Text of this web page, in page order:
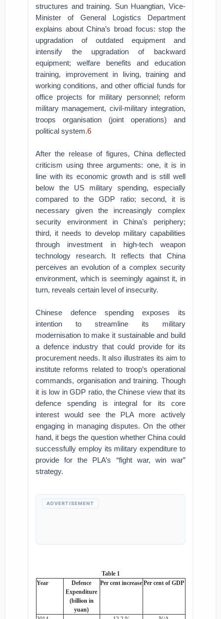
structures and training. Sun Huangtian, Vice-
Minister of General Logistics Department
explains about China’s broad focus: stop the
upgradation of outdated equipment and
intensify the upgradation of backward
equipment; welfare benefits and education
training, improvement in living, training and
working conditions, and other official funds for
office projects for military personnel; reform
military management, civil-military integration,
troops organisation (joint operations) and
political system.6
After the release of figures, China deflected
criticism using three arguments: one, it is in
line with its economic growth and is still well
below the US military spending, especially
compared to the GDP ratio; second, it is
necessary given the increasingly complex
security environment in China’s periphery;
third, it needs to develop military capabilities
through investment in high-tech weapon
technology research. It reflects that China
perceives an evolution of a complex security
environment, which is seemingly against it, in
turn, reveals certain level of insecurity.
Chinese defence spending exposes its
intention to streamline its military
modernisation to make it sustainable and build
a defence industry that could provide for its
procurement needs. It also illustrates its aim to
institute reforms related to troop’s operational
commands, organisation and training. Though
it is low in GDP ratio, the Chinese view that its
defence spending is integral for its core
interest would see the PLA more actively
engaging in managing disputes. On the other
hand, it begs the question whether China could
successfully employ its military expenditure to
provide for the PLA’s “fight war, win war”
strategy.
ADVERTISEMENT
Table 1
Year
Defence
Expenditure
(billion in
yuan)
Per cent increase Per cent of GDP